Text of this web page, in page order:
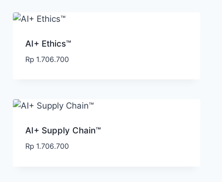
AI+ Ethics™
Rp 1.706.700
AI+ Supply Chain™
Rp 1.706.700